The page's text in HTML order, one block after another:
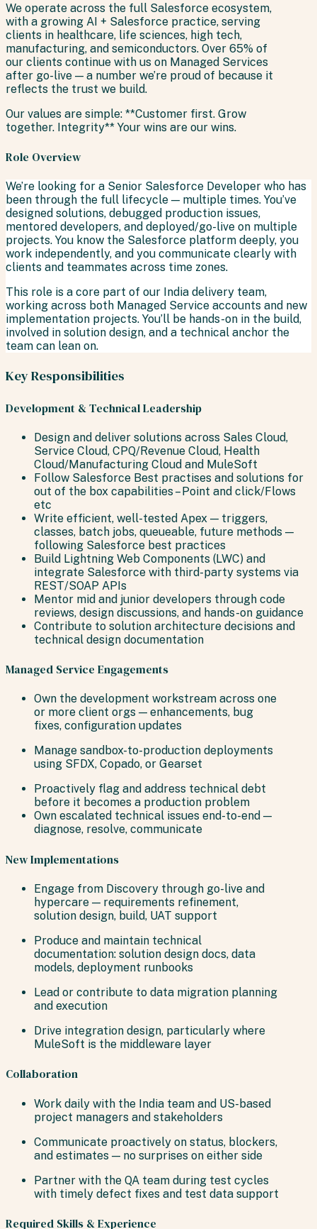
We operate across the full Salesforce ecosystem,
with a growing AI + Salesforce practice, serving
clients in healthcare, life sciences, high tech,
manufacturing, and semiconductors. Over 65% of
our clients continue with us on Managed Services
after go-live — a number we’re proud of because it
reflects the trust we build.
Our values are simple: **Customer first. Grow
together. Integrity** Your wins are our wins.
Role Overview
We’re looking for a Senior Salesforce Developer who has
been through the full lifecycle — multiple times. You’ve
designed solutions, debugged production issues,
mentored developers, and deployed/go-live on multiple
projects. You know the Salesforce platform deeply, you
work independently, and you communicate clearly with
clients and teammates across time zones.
This role is a core part of our India delivery team,
working across both Managed Service accounts and new
implementation projects. You’ll be hands-on in the build,
involved in solution design, and a technical anchor the
team can lean on.
Key Responsibilities
Development & Technical Leadership
Design and deliver solutions across Sales Cloud,
Service Cloud, CPQ/Revenue Cloud, Health
Cloud/Manufacturing Cloud and MuleSoft
Follow Salesforce Best practises and solutions for
out of the box capabilities – Point and click/Flows
etc
Write efficient, well-tested Apex — triggers,
classes, batch jobs, queueable, future methods —
following Salesforce best practices
Build Lightning Web Components (LWC) and
integrate Salesforce with third-party systems via
REST/SOAP APIs
Mentor mid and junior developers through code
reviews, design discussions, and hands-on guidance
Contribute to solution architecture decisions and
technical design documentation
Managed Service Engagements
Own the development workstream across one
or more client orgs — enhancements, bug
fixes, configuration updates
Manage sandbox-to-production deployments
using SFDX, Copado, or Gearset
Proactively flag and address technical debt
before it becomes a production problem
Own escalated technical issues end-to-end —
diagnose, resolve, communicate
New Implementations
Engage from Discovery through go-live and
hypercare — requirements refinement,
solution design, build, UAT support
Produce and maintain technical
documentation: solution design docs, data
models, deployment runbooks
Lead or contribute to data migration planning
and execution
Drive integration design, particularly where
MuleSoft is the middleware layer
Collaboration
Work daily with the India team and US-based
project managers and stakeholders
Communicate proactively on status, blockers,
and estimates — no surprises on either side
Partner with the QA team during test cycles
with timely defect fixes and test data support
Required Skills & Experience